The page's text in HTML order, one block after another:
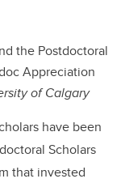
the Postdoctoral
Appreciation
of Calgary
have been
Scholars
that invested